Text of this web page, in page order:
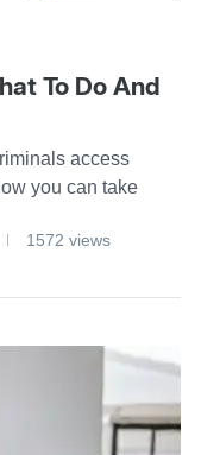
To Do And
access
you can take
1572 views